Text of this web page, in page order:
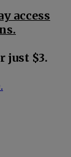
access
just $3.